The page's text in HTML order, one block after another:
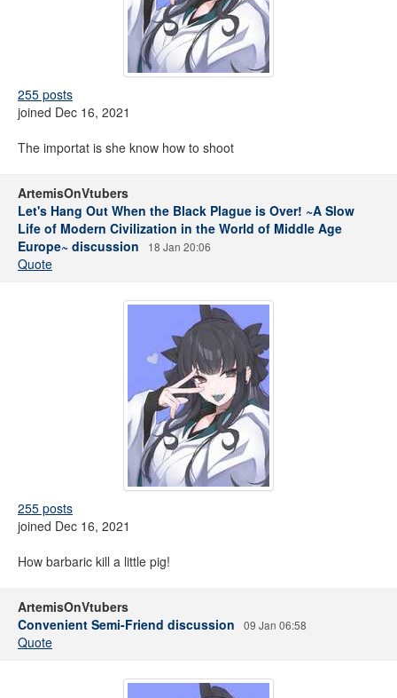
255 posts
joined Dec 16, 2021
The importat is she know how to shoot
ArtemisOnVtubers
Let's Hang Out When the Black Plague is Over! ~A Slow
Life of Modern Civilization in the World of Middle Age
Europe~ discussion
18 Jan 20:06
Quote
255 posts
joined Dec 16, 2021
How barbaric kill a little pig!
ArtemisOnVtubers
Convenient Semi-Friend discussion
09 Jan 06:58
Quote